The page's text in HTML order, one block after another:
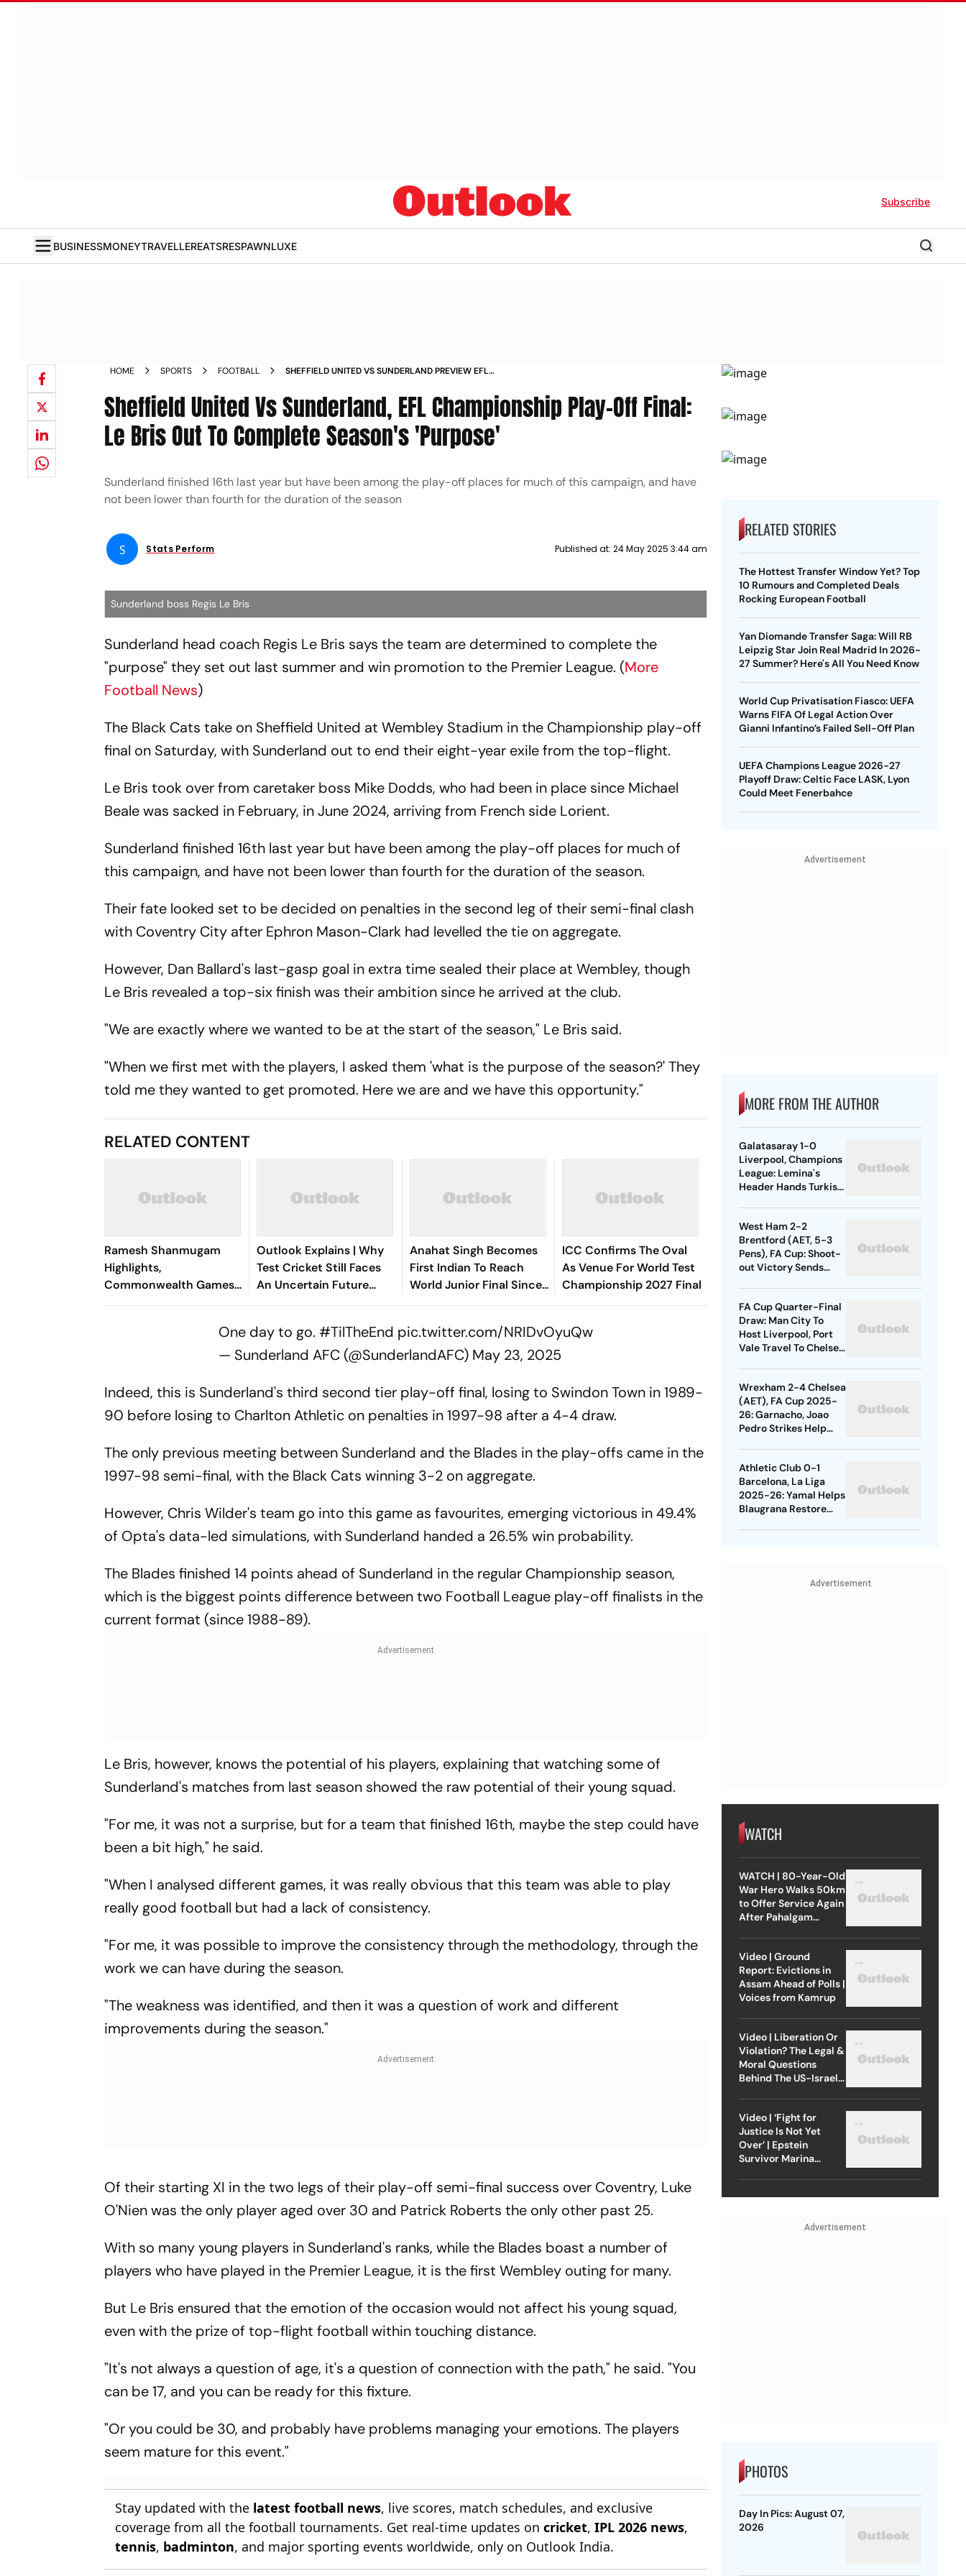
Subscribe
BUSINESSMONEYTRAVELLEREATSRESPAWNLUXE
HOME SPORTS FOOTBALL
SHEFFIELD UNITED VS SUNDERLAND PREVIEW EFL
LE BRIS
Sheffield United Vs Sunderland, EFL Championship Play-Off Final:
Le Bris Out To Complete Season's 'Purpose'
Sunderland finished 16th last year but have been among the play-off places for much of this campaign, and have
not been lower than fourth for the duration of the season
S Stats Perform Published at: 24 May 2025 3:44 am
Sunderland boss Regis Le Bris
Sunderland head coach Regis Le Bris says the team are determined to complete the
"purpose" they set out last summer and win promotion to the Premier League. (More
Football News)
The Black Cats take on Sheffield United at Wembley Stadium in the Championship play-off
final on Saturday, with Sunderland out to end their eight-year exile from the top-flight.
Le Bris took over from caretaker boss Mike Dodds, who had been in place since Michael
Beale was sacked in February, in June 2024, arriving from French side Lorient.
Sunderland finished 16th last year but have been among the play-off places for much of
this campaign, and have not been lower than fourth for the duration of the season.
Their fate looked set to be decided on penalties in the second leg of their semi-final clash
with Coventry City after Ephron Mason-Clark had levelled the tie on aggregate.
However, Dan Ballard's last-gasp goal in extra time sealed their place at Wembley, though
Le Bris revealed a top-six finish was their ambition since he arrived at the club.
"We are exactly where we wanted to be at the start of the season," Le Bris said.
"When we first met with the players, I asked them 'what is the purpose of the season?' They
told me they wanted to get promoted. Here we are and we have this opportunity."
RELATED CONTENT
Ramesh Shanmugam
Highlights,
Commonwealth Games
2026: Indian Finishes
Outlook Explains | Why
Test Cricket Still Faces
An Uncertain Future
Despite The World Test
Anahat Singh Becomes
First Indian To Reach
World Junior Final Since
2005
ICC Confirms The Oval
As Venue For World Test
Championship 2027 Final
One day to go. #TilTheEnd pic.twitter.com/NRIDvOyuQw
— Sunderland AFC (@SunderlandAFC) May 23, 2025
Indeed, this is Sunderland's third second tier play-off final, losing to Swindon Town in 1989-
90 before losing to Charlton Athletic on penalties in 1997-98 after a 4-4 draw.
The only previous meeting between Sunderland and the Blades in the play-offs came in the
1997-98 semi-final, with the Black Cats winning 3-2 on aggregate.
However, Chris Wilder's team go into this game as favourites, emerging victorious in 49.4%
of Opta's data-led simulations, with Sunderland handed a 26.5% win probability.
The Blades finished 14 points ahead of Sunderland in the regular Championship season,
which is the biggest points difference between two Football League play-off finalists in the
current format (since 1988-89).
Le Bris, however, knows the potential of his players, explaining that watching some of
Sunderland's matches from last season showed the raw potential of their young squad.
"For me, it was not a surprise, but for a team that finished 16th, maybe the step could have
been a bit high," he said.
"When I analysed different games, it was really obvious that this team was able to play
really good football but had a lack of consistency.
"For me, it was possible to improve the consistency through the methodology, through the
work we can have during the season.
"The weakness was identified, and then it was a question of work and different
improvements during the season."
Of their starting XI in the two legs of their play-off semi-final success over Coventry, Luke
O'Nien was the only player aged over 30 and Patrick Roberts the only other past 25.
With so many young players in Sunderland's ranks, while the Blades boast a number of
players who have played in the Premier League, it is the first Wembley outing for many.
But Le Bris ensured that the emotion of the occasion would not affect his young squad,
even with the prize of top-flight football within touching distance.
"It's not always a question of age, it's a question of connection with the path," he said. "You
can be 17, and you can be ready for this fixture.
"Or you could be 30, and probably have problems managing your emotions. The players
seem mature for this event."
Stay updated with the latest football news, live scores, match schedules, and exclusive
coverage from all the football tournaments. Get real-time updates oncricket,IPL 2026 news,
tennis, badminton, and major sporting events worldwide, only on Outlook India.
RELATED STORIES
The Hottest Transfer Window Yet? Top
10 Rumours and Completed Deals
Rocking European Football
Yan Diomande Transfer Saga: Will RB
Leipzig Star Join Real Madrid In 2026-
27 Summer? Here's All You Need Know
World Cup Privatisation Fiasco: UEFA
Warns FIFA Of Legal Action Over
Gianni Infantino’s Failed Sell-Off Plan
UEFA Champions League 2026-27
Playoff Draw: Celtic Face LASK, Lyon
Could Meet Fenerbahce
Advertisement
MORE FROM THE AUTHOR
Galatasaray 1-0
Liverpool, Champions
League: Lemina's
Header Hands Turkish
West Ham 2-2
Brentford (AET, 5-3
Pens), FA Cup: Shoot-
out Victory Sends
FA Cup Quarter-Final
Draw: Man City To
Host Liverpool, Port
Vale Travel To Chelsea
Wrexham 2-4 Chelsea
(AET), FA Cup 2025-
26: Garnacho, Joao
Pedro Strikes Help
Athletic Club 0-1
Barcelona, La Liga
2025-26: Yamal Helps
Blaugrana Restore
Advertisement
WATCH
WATCH | 80-Year-Old
War Hero Walks 50km
to Offer Service Again
After Pahalgam
Video | Ground
Report: Evictions in
Assam Ahead of Polls |
Voices from Kamrup
Video | Liberation Or
Violation? The Legal &
Moral Questions
Behind The US-Israel
Video | ‘Fight for
Justice Is Not Yet
Over’ | Epstein
Survivor Marina
Advertisement
PHOTOS
Day In Pics: August 07,
2026